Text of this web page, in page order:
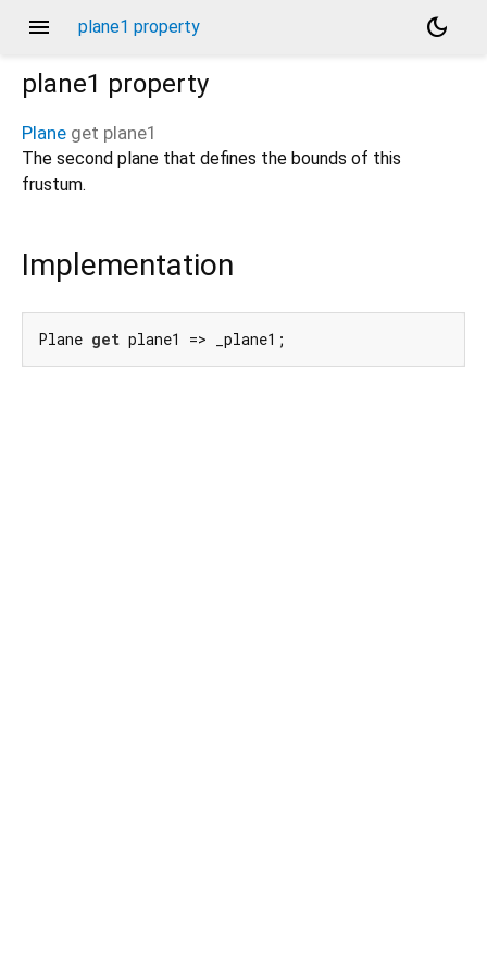
menu plane1 property
dark_mode
plane1 property
Plane get plane1
The second plane that defines the bounds of this
frustum.
Implementation
Plane get plane1 => _plane1;